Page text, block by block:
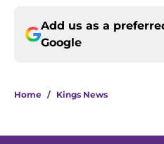
Add us as a
Google
Home / Kings News